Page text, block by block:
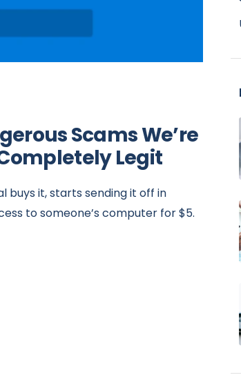
Scams We’re
Legit
buys it, starts sending it off in
to someone’s computer for $5.